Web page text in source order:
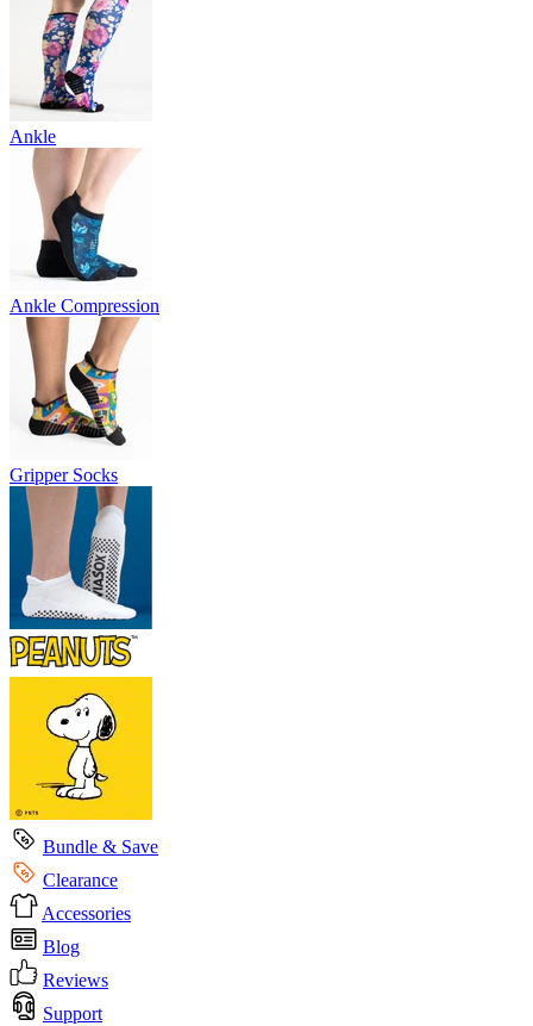
Ankle
Ankle Compression
Gripper Socks
Bundle & Save
Clearance
Accessories
Blog
Reviews
Support